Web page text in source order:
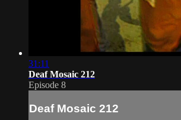
31:11
Deaf Mosaic 212
Episode 8
Deaf Mosaic 212